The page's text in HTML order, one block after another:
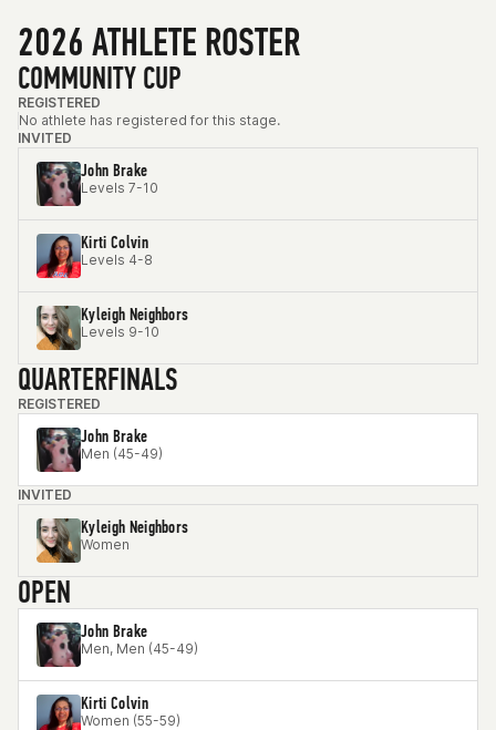
2026 ATHLETE ROSTER
COMMUNITY CUP
REGISTERED
No athlete has registered for this stage.
INVITED
John Brake
Levels 7-10
Kirti Colvin
Levels 4-8
Kyleigh Neighbors
Levels 9-10
QUARTERFINALS
REGISTERED
John Brake
Men (45-49)
INVITED
Kyleigh Neighbors
Women
OPEN
John Brake
Men, Men (45-49)
Kirti Colvin
Women (55-59)